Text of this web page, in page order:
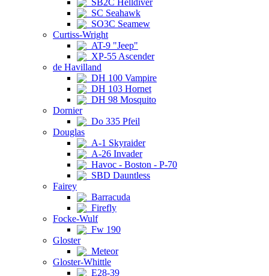
SB2C Helldiver
SC Seahawk
SO3C Seamew
Curtiss-Wright
AT-9 "Jeep"
XP-55 Ascender
de Havilland
DH 100 Vampire
DH 103 Hornet
DH 98 Mosquito
Dornier
Do 335 Pfeil
Douglas
A-1 Skyraider
A-26 Invader
Havoc - Boston - P-70
SBD Dauntless
Fairey
Barracuda
Firefly
Focke-Wulf
Fw 190
Gloster
Meteor
Gloster-Whittle
E28-39